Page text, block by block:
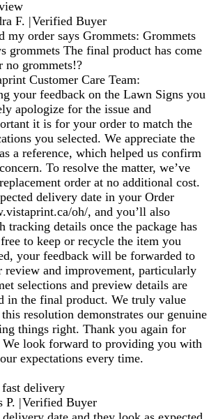
F. |Verified Buyer
my order says Grommets: Grommets
grommets The final product has come
grommets!?
Customer Care Team:
your feedback on the Lawn Signs you
apologize for the issue and
it is for your order to match the
you selected. We appreciate the
a reference, which helped us confirm
To resolve the matter, we’ve
order at no additional cost.
delivery date in your Order
oh/, and you’ll also
tracking details once the package has
to keep or recycle the item you
your feedback will be forwarded to
review and improvement, particularly
selections and preview details are
in the final product. We truly value
resolution demonstrates our genuine
things right. Thank you again for
We look forward to providing you with
expectations every time.
delivery
P. |Verified Buyer